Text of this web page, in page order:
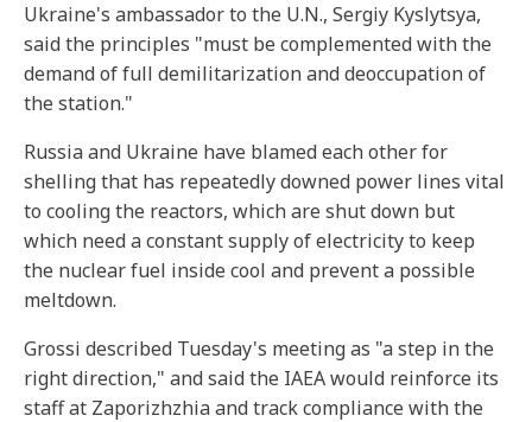
Ukraine's ambassador to the U.N., Sergiy Kyslytsya,
said the principles "must be complemented with the
demand of full demilitarization and deoccupation of
the station."
Russia and Ukraine have blamed each other for
shelling that has repeatedly downed power lines vital
to cooling the reactors, which are shut down but
which need a constant supply of electricity to keep
the nuclear fuel inside cool and prevent a possible
meltdown.
Grossi described Tuesday's meeting as "a step in the
right direction," and said the IAEA would reinforce its
staff at Zaporizhzhia and track compliance with the